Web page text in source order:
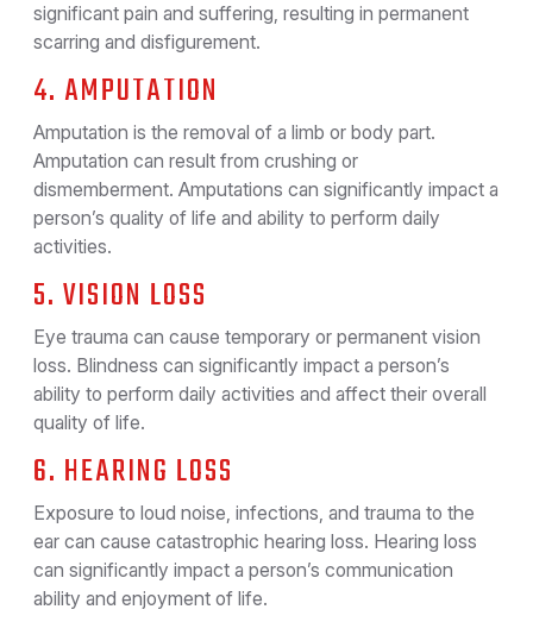
significant pain and suffering, resulting in permanent
scarring and disfigurement.
4. AMPUTATION
Amputation is the removal of a limb or body part.
Amputation can result from crushing or
dismemberment. Amputations can significantly impact a
person’s quality of life and ability to perform daily
activities.
5. VISION LOSS
Eye trauma can cause temporary or permanent vision
loss. Blindness can significantly impact a person’s
ability to perform daily activities and affect their overall
quality of life.
6. HEARING LOSS
Exposure to loud noise, infections, and trauma to the
ear can cause catastrophic hearing loss. Hearing loss
can significantly impact a person’s communication
ability and enjoyment of life.